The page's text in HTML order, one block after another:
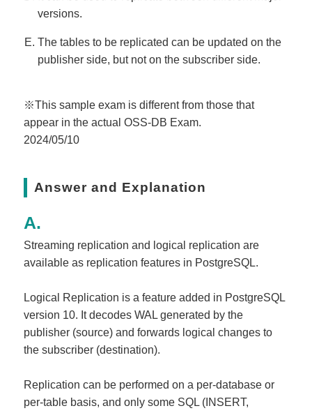
versions.
The tables to be replicated can be updated on the
publisher side, but not on the subscriber side.
※This sample exam is different from those that
appear in the actual OSS-DB Exam.
2024/05/10
Answer and Explanation
Streaming replication and logical replication are
available as replication features in PostgreSQL.
Logical Replication is a feature added in PostgreSQL
version 10. It decodes WAL generated by the
publisher (source) and forwards logical changes to
the subscriber (destination).
Replication can be performed on a per-database or
per-table basis, and only some SQL (INSERT,